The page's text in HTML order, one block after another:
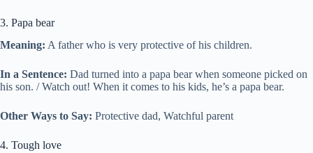
3. Papa bear
Meaning: A father who is very protective of his children.
In a Sentence: Dad turned into a papa bear when someone picked on
his son. / Watch out! When it comes to his kids, he’s a papa bear.
Other Ways to Say: Protective dad, Watchful parent
4. Tough love